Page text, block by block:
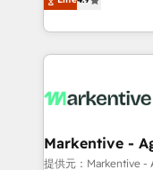
Integrations:
Work With 🚀 We help lean, growing companies: -
Win more
lead & deal
What do you get? 🤓 Our client's are too
Personal
heavy lifting of
Markentive -
提供元：Markentive -